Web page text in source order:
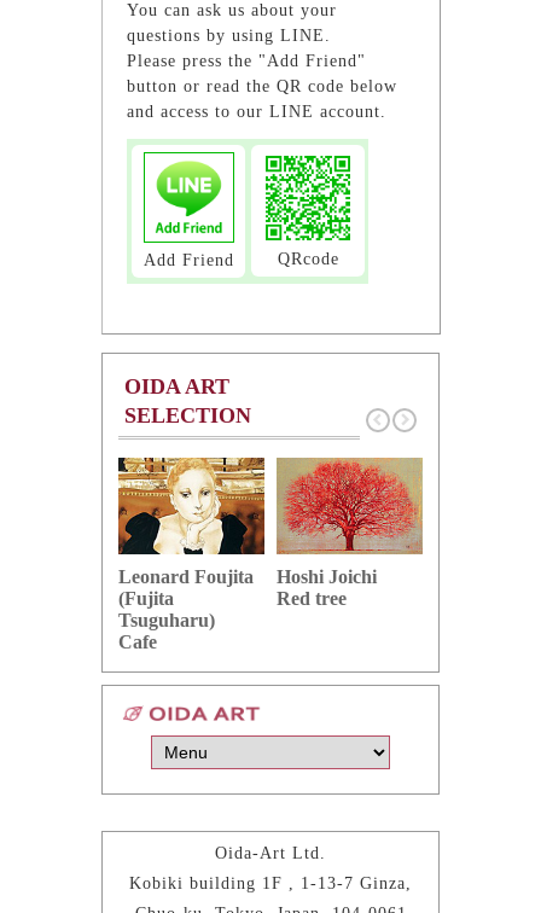
You can ask us about your
questions by using LINE.
Please press the "Add Friend"
button or read the QR code below
and access to our LINE account.
Add Friend QRcode
OIDA ART
SELECTION
Leonard Foujita
(Fujita
Tsuguharu)
Cafe
Hoshi Joichi
Red tree
Oida-Art Ltd.
Kobiki building 1F , 1-13-7 Ginza,